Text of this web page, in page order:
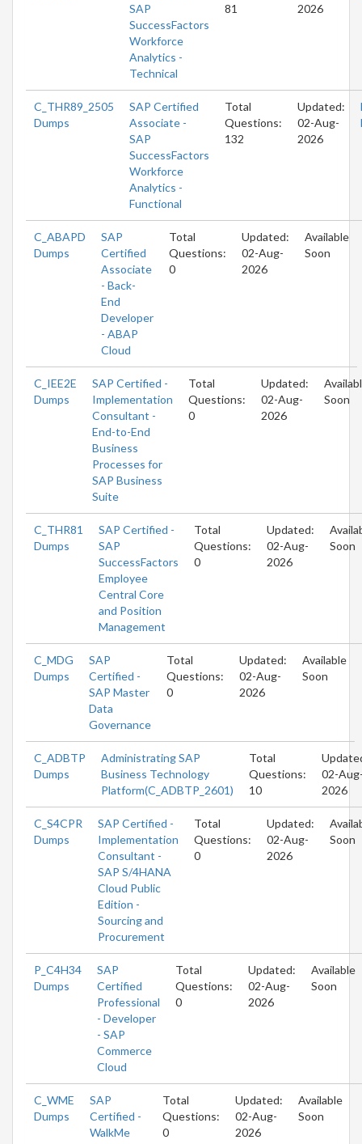
SAP
SuccessFactors
Workforce
Analytics -
Technical
81
2026
C_THR89_2505
Dumps
SAP Certified
Associate -
SAP
SuccessFactors
Workforce
Analytics -
Functional
Total
Questions:
132
Updated:
02-Aug-
2026
C_ABAPD
Dumps
SAP
Certified
Associate
- Back-
End
Developer
- ABAP
Cloud
Total
Questions:
0
Updated:
02-Aug-
2026
Available
Soon
C_IEE2E
Dumps
SAP Certified -
Implementation
Consultant -
End-to-End
Business
Processes for
SAP Business
Suite
Total
Questions:
0
Updated:
02-Aug-
2026
Soon
C_THR81
Dumps
SAP Certified -
SAP
SuccessFactors
Employee
Central Core
and Position
Management
Total
Questions:
0
Updated:
02-Aug-
2026
Soon
C_MDG
Dumps
SAP
Certified -
SAP Master
Data
Governance
Total
Questions:
0
Updated:
02-Aug-
2026
Available
Soon
C_ADBTP
Dumps
Administrating SAP
Business Technology
Platform(C_ADBTP_2601)
Total
Questions:
10
02-
2026
C_S4CPR
Dumps
SAP Certified -
Implementation
Consultant -
SAP S/4HANA
Cloud Public
Edition -
Sourcing and
Procurement
Total
Questions:
0
Updated:
02-Aug-
2026
Soon
P_C4H34
Dumps
SAP
Certified
Professional
- Developer
- SAP
Commerce
Cloud
Total
Questions:
0
Updated:
02-Aug-
2026
Available
Soon
C_WME
Dumps
SAP
Certified -
WalkMe
Total
Questions:
0
Updated:
02-Aug-
2026
Available
Soon